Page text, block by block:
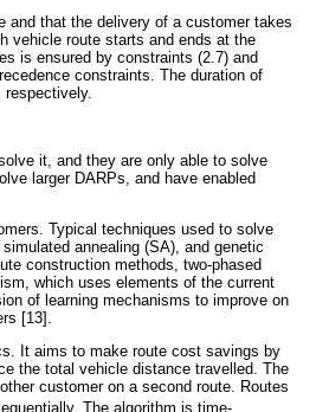
and that the delivery of a customer takes
vehicle route starts and ends at the
is ensured by constraints (2.7) and
constraints. The duration of
respectively.
it, and they are only able to solve
larger DARPs, and have enabled
Typical techniques used to solve
annealing (SA), and genetic
construction methods, two-phased
which uses elements of the current
of learning mechanisms to improve on
[13].
It aims to make route cost savings by
the total vehicle distance travelled. The
customer on a second route. Routes
The algorithm is time-